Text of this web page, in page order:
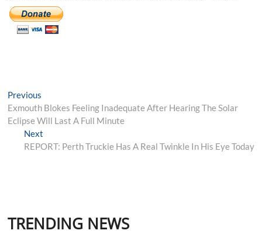
Post
navigation
Previous
post:
Exmouth Blokes Feeling Inadequate After Hearing The Solar
Eclipse Will Last A Full Minute
NextNext
post:
REPORT: Perth Truckie Has A Real Twinkle In His Eye Today
TRENDING NEWS